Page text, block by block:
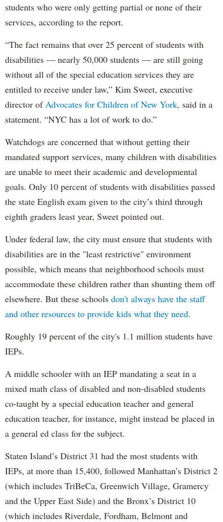
students who were only getting partial or none of their
services, according to the report.
“The fact remains that over 25 percent of students with
disabilities — nearly 50,000 students — are still going
without all of the special education services they are
entitled to receive under law,” Kim Sweet, executive
director of Advocates for Children of New York, said in a
statement. “NYC has a lot of work to do.”
Watchdogs are concerned that without getting their
mandated support services, many children with disabilities
are unable to meet their academic and developmental
goals. Only 10 percent of students with disabilities passed
the state English exam given to the city’s third through
eighth graders least year, Sweet pointed out.
Under federal law, the city must ensure that students with
disabilities are in the "least restrictive" environment
possible, which means that neighborhood schools must
accommodate these children rather than shunting them off
elsewhere. But these schools don't always have the staff
and other resources to provide kids what they need.
Roughly 19 percent of the city's 1.1 million students have
IEPs.
A middle schooler with an IEP mandating a seat in a
mixed math class of disabled and non-disabled students
co-taught by a special education teacher and general
education teacher, for instance, might instead be placed in
a general ed class for the subject.
Staten Island’s District 31 had the most students with
IEPs, at more than 15,400, followed Manhattan’s District 2
(which includes TriBeCa, Greenwich Village, Gramercy
and the Upper East Side) and the Bronx’s District 10
(which includes Riverdale, Fordham, Belmont and